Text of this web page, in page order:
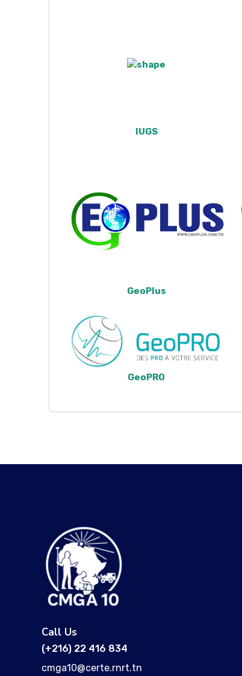
IUGS
GeoPlus
GeoPRO
Call Us
(+216) 22 416 834
cmga10@certe.rnrt.tn